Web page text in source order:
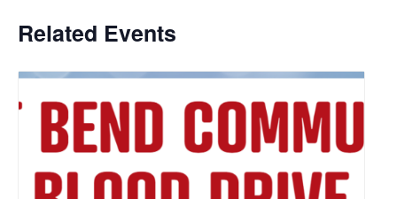
Related Events